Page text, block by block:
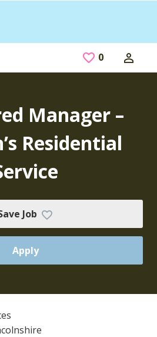
0 Saved Jobs
Manager –
Residential
Job
Apply